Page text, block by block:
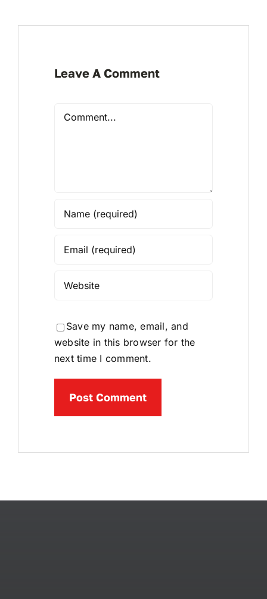
Leave A Comment
Comment
Save my name, email, and
website in this browser for the
next time I comment.